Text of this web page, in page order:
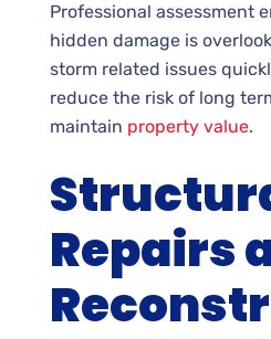
Professional assessment
hidden damage is
storm related issues
reduce the risk of long
maintain property value.
Repairs